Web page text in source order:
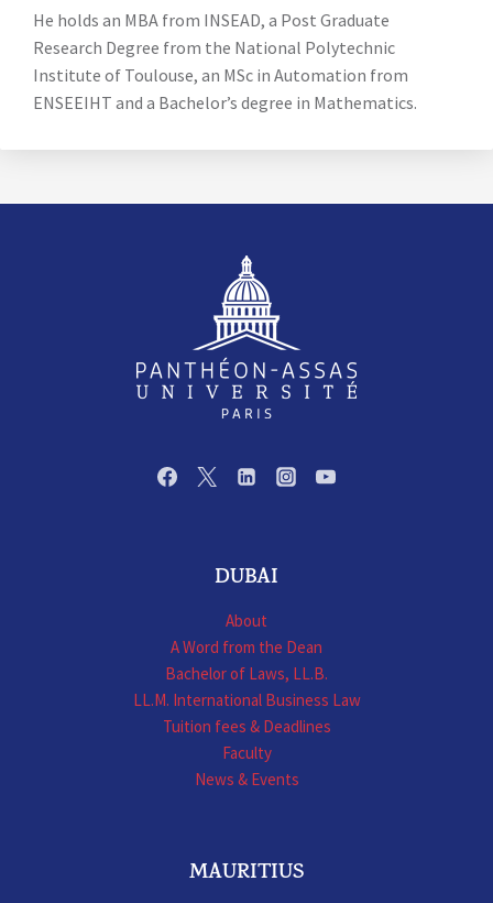
He holds an MBA from INSEAD, a Post Graduate
Research Degree from the National Polytechnic
Institute of Toulouse, an MSc in Automation from
ENSEEIHT and a Bachelor’s degree in Mathematics.
DUBAI
About
A Word from the Dean
Bachelor of Laws, LL.B.
LL.M. International Business Law
Tuition fees & Deadlines
Faculty
News & Events
MAURITIUS